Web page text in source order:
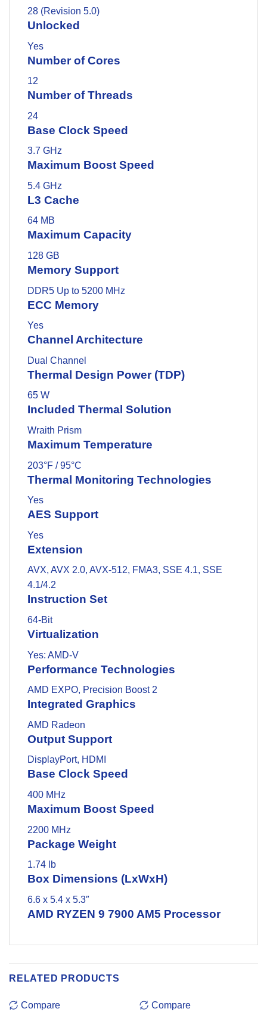
28 (Revision 5.0)
Unlocked
Yes
Number of Cores
12
Number of Threads
24
Base Clock Speed
3.7 GHz
Maximum Boost Speed
5.4 GHz
L3 Cache
64 MB
Maximum Capacity
128 GB
Memory Support
DDR5 Up to 5200 MHz
ECC Memory
Yes
Channel Architecture
Dual Channel
Thermal Design Power (TDP)
65 W
Included Thermal Solution
Wraith Prism
Maximum Temperature
203°F / 95°C
Thermal Monitoring Technologies
Yes
AES Support
Yes
Extension
AVX, AVX 2.0, AVX-512, FMA3, SSE 4.1, SSE
4.1/4.2
Instruction Set
64-Bit
Virtualization
Yes: AMD-V
Performance Technologies
AMD EXPO, Precision Boost 2
Integrated Graphics
AMD Radeon
Output Support
DisplayPort, HDMI
Base Clock Speed
400 MHz
Maximum Boost Speed
2200 MHz
Package Weight
1.74 lb
Box Dimensions (LxWxH)
6.6 x 5.4 x 5.3″
AMD RYZEN 9 7900 AM5 Processor
RELATED PRODUCTS
Compare Compare